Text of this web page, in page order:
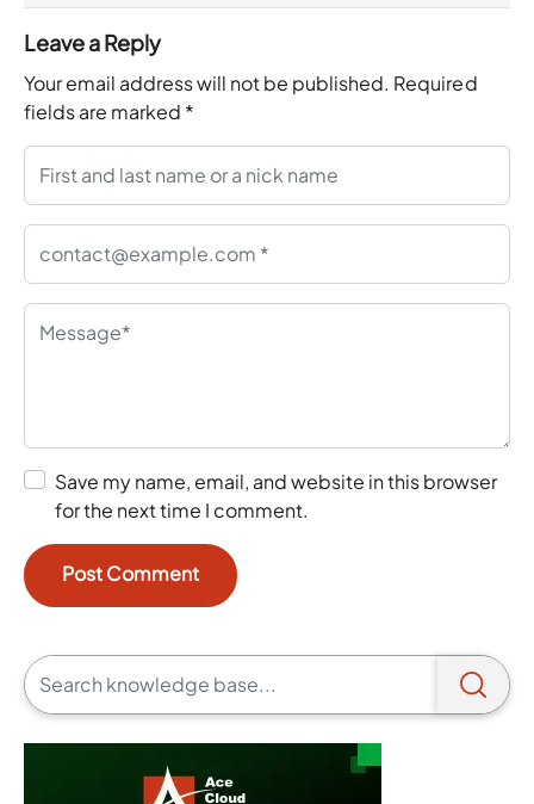
Leave a Reply
Your email address will not be published. Required
fields are marked *
Save my name, email, and website in this browser
for the next time I comment.